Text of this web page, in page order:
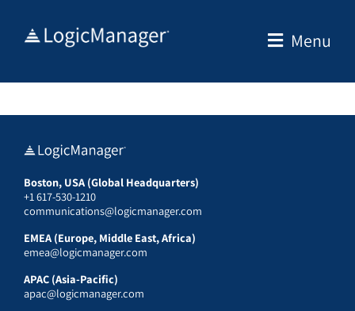
Menu
Boston, USA (Global Headquarters)
+1 617-530-1210
communications@logicmanager.com
EMEA (Europe, Middle East, Africa)
emea@logicmanager.com
APAC (Asia-Pacific)
apac@logicmanager.com